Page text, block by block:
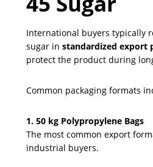
International buyers typically
sugar in standardized export
protect the product during
Common packaging formats
1. 50 kg Polypropylene Bags
The most common export
industrial buyers.